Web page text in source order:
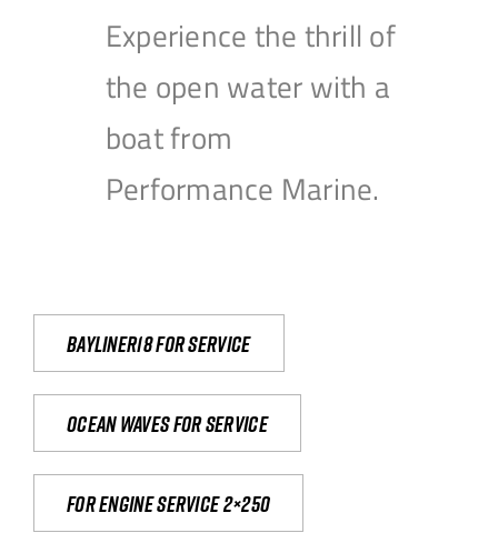
Experience the thrill of
the open water with a
boat from
Performance Marine.
Bayliner18 For Service
Ocean waves for service
For engine service 2×250